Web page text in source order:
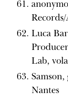
Luca
Lab,
Nantes